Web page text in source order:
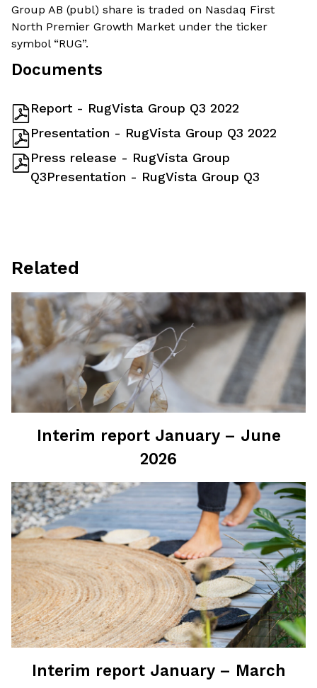
Group AB (publ) share is traded on Nasdaq First
North Premier Growth Market under the ticker
symbol “RUG”.
Documents
Report - RugVista Group Q3 2022
Presentation - RugVista Group Q3 2022
Press release - RugVista Group
Q3Presentation - RugVista Group Q3
Related
Interim report January – June
2026
Interim report January – March